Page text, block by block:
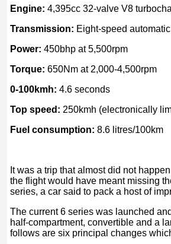
Engine: 4,395cc 32-valve V8
Transmission: Eight-speed
Power: 450bhp at 5,500rpm
Torque: 650Nm at 2,000-4,500rpm
0-100kmh: 4.6 seconds
Top speed: 250kmh (electronically
Fuel consumption: 8.6 litres/100km
It was a trip that almost did not
the flight would have meant missing
series, a car said to pack a host of
The current 6 series was launched
half-compartment, convertible and a
follows are six principal changes